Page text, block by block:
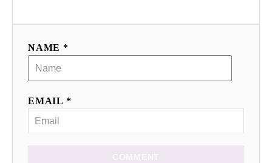
NAME *
EMAIL *